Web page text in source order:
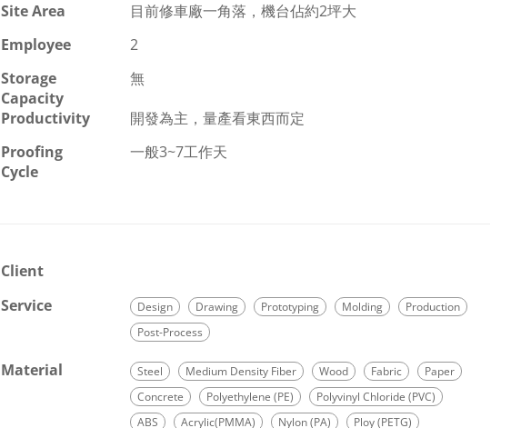
Site Area
目前修車廠一角落，機台佔約2坪大
Employee
2
Storage
Capacity
無
Productivity
開發為主，量產看東西而定
Proofing
Cycle
一般3~7工作天
Client
Service
Design Drawing Prototyping Molding
Production
Post-Process
Material Steel Medium Density Fiber Wood Fabric
Paper
Concrete
Polyethylene (PE)
Polyvinyl Chloride (PVC)
ABS
Acrylic(PMMA) Nylon (PA)
Ploy (PETG)